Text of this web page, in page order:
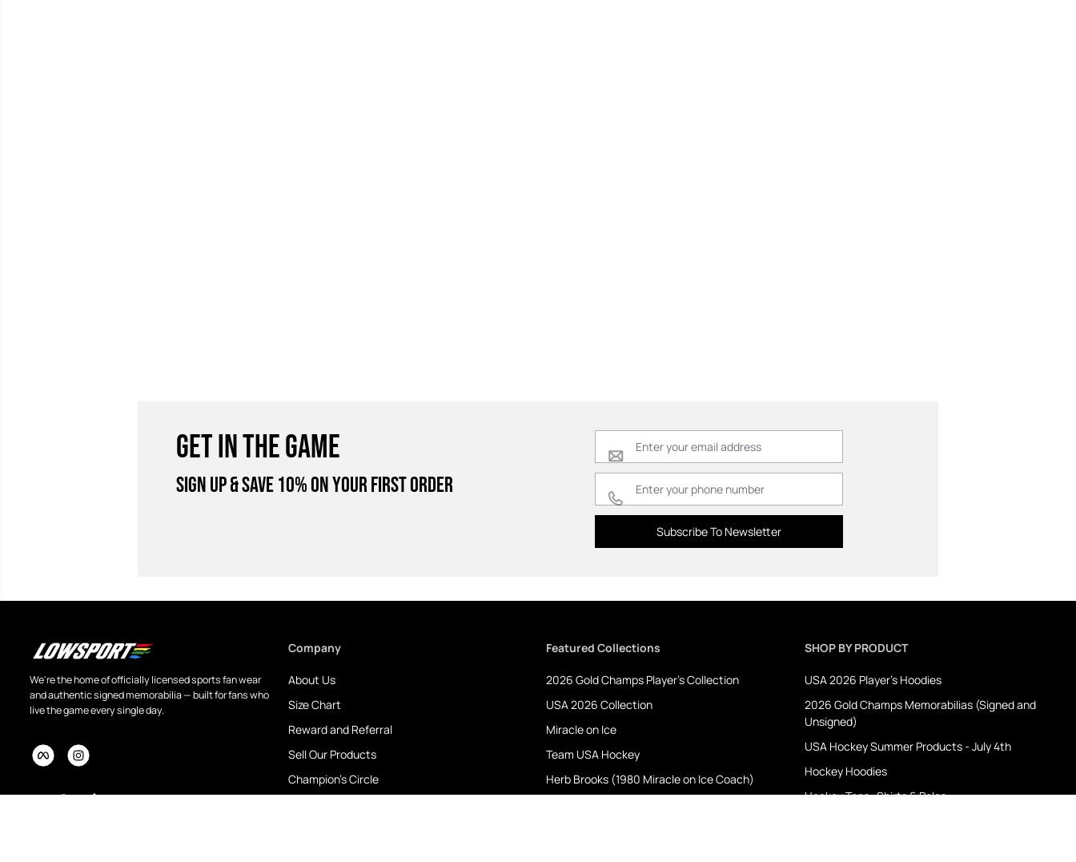
GET IN THE GAME
Sign Up & Save 10% on your first order
Subscribe To Newsletter
We're the home of officially licensed sports fan wear
and authentic signed memorabilia — built for fans who
live the game every single day.
Company
About Us
Size Chart
Reward and Referral
Sell Our Products
Champion's Circle
Featured Collections
2026 Gold Champs Player's Collection
USA 2026 Collection
Miracle on Ice
Team USA Hockey
Herb Brooks (1980 Miracle on Ice Coach)
SHOP BY PRODUCT
USA 2026 Player's Hoodies
2026 Gold Champs Memorabilias (Signed and
Unsigned)
USA Hockey Summer Products - July 4th
Hockey Hoodies
Hockey Tops- Shirts & Polos